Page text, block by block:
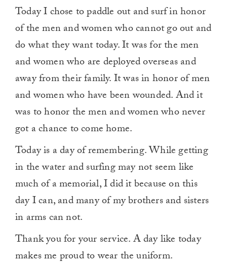
Today I chose to paddle out and surf in honor
of the men and women who cannot go out and
do what they want today. It was for the men
and women who are deployed overseas and
away from their family. It was in honor of men
and women who have been wounded. And it
was to honor the men and women who never
got a chance to come home.
Today is a day of remembering. While getting
in the water and surfing may not seem like
much of a memorial, I did it because on this
day I can, and many of my brothers and sisters
in arms can not.
Thank you for your service. A day like today
makes me proud to wear the uniform.